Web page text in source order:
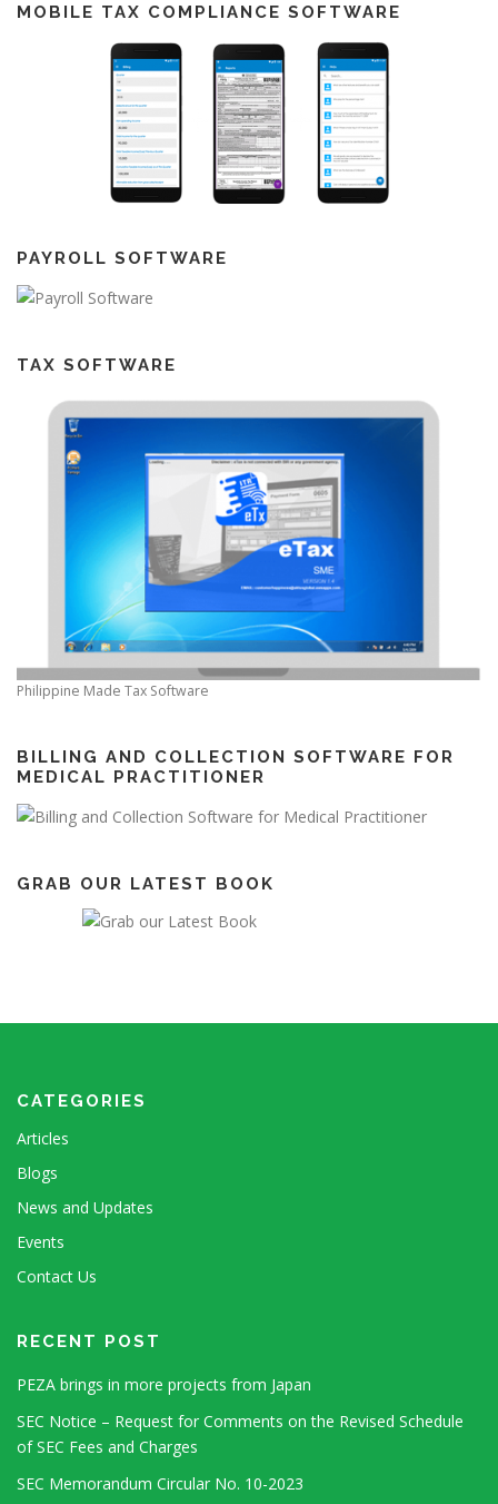
MOBILE TAX COMPLIANCE SOFTWARE
PAYROLL SOFTWARE
TAX SOFTWARE
Philippine Made Tax Software
BILLING AND COLLECTION SOFTWARE FOR
MEDICAL PRACTITIONER
GRAB OUR LATEST BOOK
CATEGORIES
Articles
Blogs
News and Updates
Events
Contact Us
RECENT POST
PEZA brings in more projects from Japan
SEC Notice – Request for Comments on the Revised Schedule
of SEC Fees and Charges
SEC Memorandum Circular No. 10-2023